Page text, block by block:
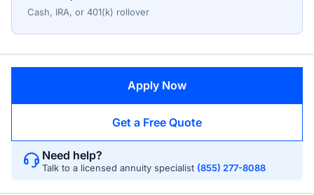
Cash, IRA, or 401(k) rollover
Apply Now
Get a Free Quote
Need help?
Talk to a licensed annuity specialist (855) 277-8088